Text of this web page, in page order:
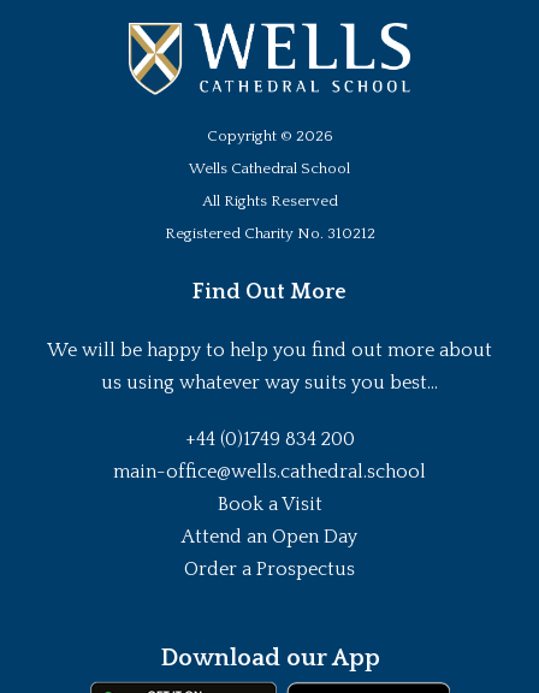
Copyright © 2026
Wells Cathedral School
All Rights Reserved
Registered Charity No. 310212
Find Out More
We will be happy to help you find out more about
us using whatever way suits you best...
+44 (0)1749 834 200
main-office@wells.cathedral.school
Book a Visit
Attend an Open Day
Order a Prospectus
Download our App